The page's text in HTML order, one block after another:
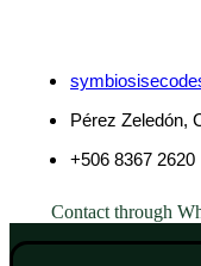
Pérez Zeledón,
+506 8367 2620
Contact through